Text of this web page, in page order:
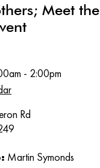
Meet the
- 2:00pm
Rd
Martin Symonds